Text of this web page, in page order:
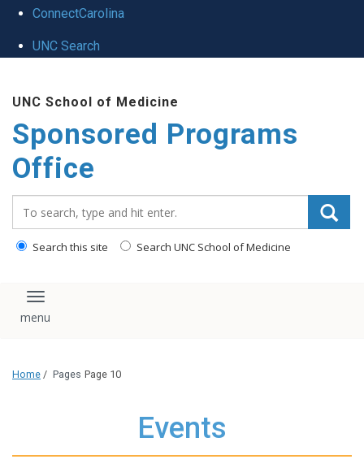
ConnectCarolina
UNC Search
main
content
UNC School of Medicine
Sponsored Programs
Office
Search this site Search UNC School of Medicine
Toggle navigation
Home / Pages Page 10
Events